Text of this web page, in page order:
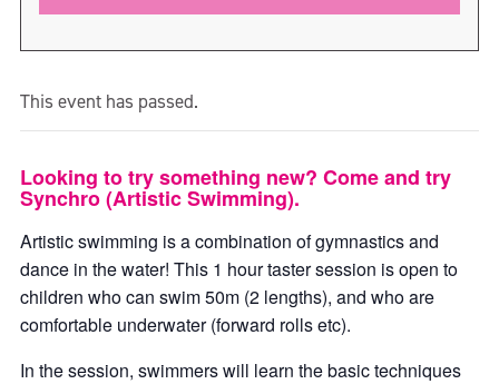
This event has passed.
Looking to try something new? Come and try
Synchro (Artistic Swimming).
Artistic swimming is a combination of gymnastics and
dance in the water! This 1 hour taster session is open to
children who can swim 50m (2 lengths), and who are
comfortable underwater (forward rolls etc).
In the session, swimmers will learn the basic techniques